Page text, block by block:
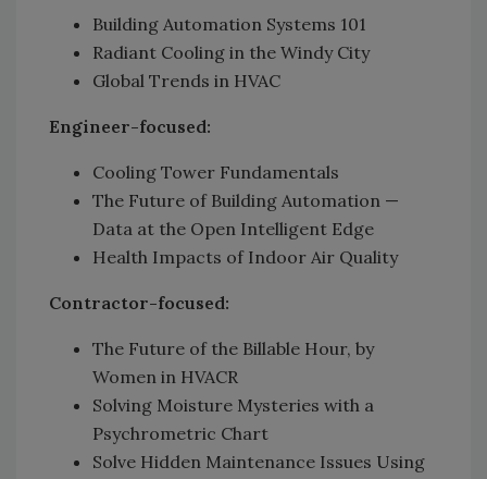
Building Automation Systems 101
Radiant Cooling in the Windy City
Global Trends in HVAC
Engineer-focused:
Cooling Tower Fundamentals
The Future of Building Automation —
Data at the Open Intelligent Edge
Health Impacts of Indoor Air Quality
Contractor-focused:
The Future of the Billable Hour, by
Women in HVACR
Solving Moisture Mysteries with a
Psychrometric Chart
Solve Hidden Maintenance Issues Using